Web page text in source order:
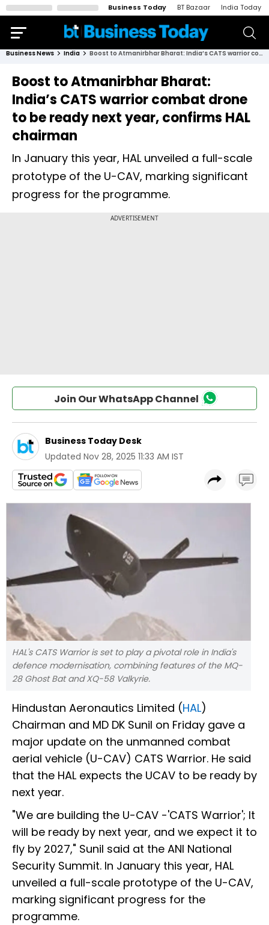
Business Today BT Bazaar India Today
Business News India Boost to Atmanirbhar Bharat: India’s CATS warrior combat drone to be ready next year, confirms HAL chairman
Boost to Atmanirbhar Bharat:
India’s CATS warrior combat drone
to be ready next year, confirms HAL
chairman
In January this year, HAL unveiled a full-scale
prototype of the U-CAV, marking significant
progress for the programme.
Join Our WhatsApp Channel
Business Today Desk
Updated Nov 28, 2025 11:33 AM IST
HAL's CATS Warrior is set to play a pivotal role in India's
defence modernisation, combining features of the MQ-
28 Ghost Bat and XQ-58 Valkyrie.
Hindustan Aeronautics Limited (HAL)
Chairman and MD DK Sunil on Friday gave a
major update on the unmanned combat
aerial vehicle (U-CAV) CATS Warrior. He said
that the HAL expects the UCAV to be ready by
next year.
"We are building the U-CAV -'CATS Warrior'; It
will be ready by next year, and we expect it to
fly by 2027," Sunil said at the ANI National
Security Summit. In January this year, HAL
unveiled a full-scale prototype of the U-CAV,
marking significant progress for the
programme.